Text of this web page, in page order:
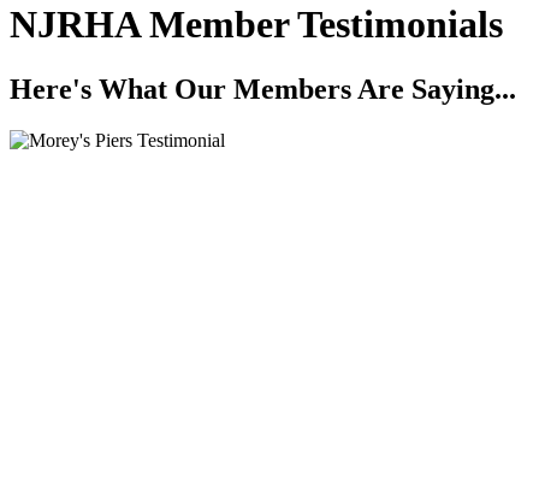
NJRHA Member Testimonials
Here's What Our Members Are Saying...